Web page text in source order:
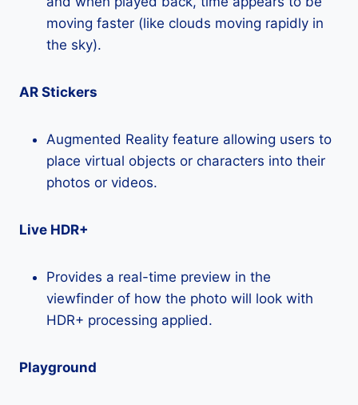
moving faster (like clouds moving rapidly in
the sky).
AR Stickers
Augmented Reality feature allowing users to
place virtual objects or characters into their
photos or videos.
Live HDR+
Provides a real-time preview in the
viewfinder of how the photo will look with
HDR+ processing applied.
Playground